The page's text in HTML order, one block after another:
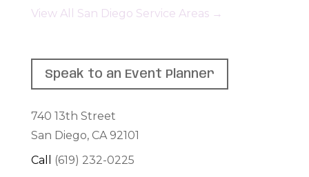
View All San Diego Service Areas →
Speak to an Event Planner
740 13th Street
San Diego, CA 92101
Call
(619) 232-0225